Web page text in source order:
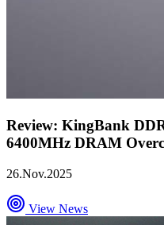
Review: KingBank
6400MHz DRAM
26.Nov.2025
View News